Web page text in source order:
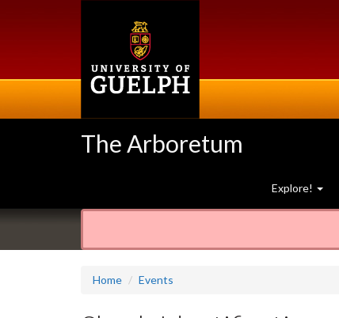
The Arboretum
Explore!
Home Events